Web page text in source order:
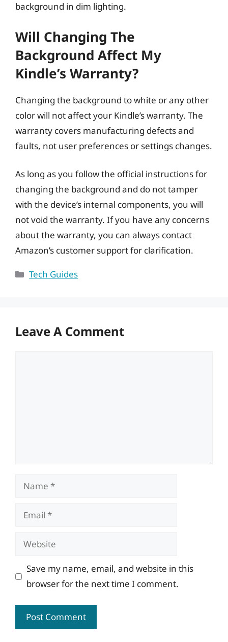
background in dim lighting.
Will Changing The
Background Affect My
Kindle’s Warranty?
Changing the background to white or any other
color will not affect your Kindle’s warranty. The
warranty covers manufacturing defects and
faults, not user preferences or settings changes.
As long as you follow the official instructions for
changing the background and do not tamper
with the device’s internal components, you will
not void the warranty. If you have any concerns
about the warranty, you can always contact
Amazon’s customer support for clarification.
Categories
Tech Guides
Leave A Comment
Name
Email
Website
Save my name, email, and website in this
browser for the next time I comment.